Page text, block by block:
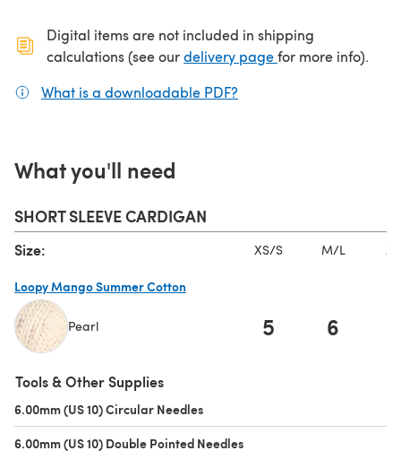
Digital items are not included in shipping
calculations (see ourdelivery page(opens in a new
for more info).
What is a downloadable PDF?
What you'll need
SHORT SLEEVE CARDIGAN
Size: XS/S M/L
Loopy Mango Summer Cotton
Pearl 5 6
Tools & Other Supplies
6.00mm (US 10) Circular Needles
6.00mm (US 10) Double Pointed Needles